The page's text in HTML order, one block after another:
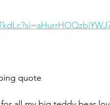
quote